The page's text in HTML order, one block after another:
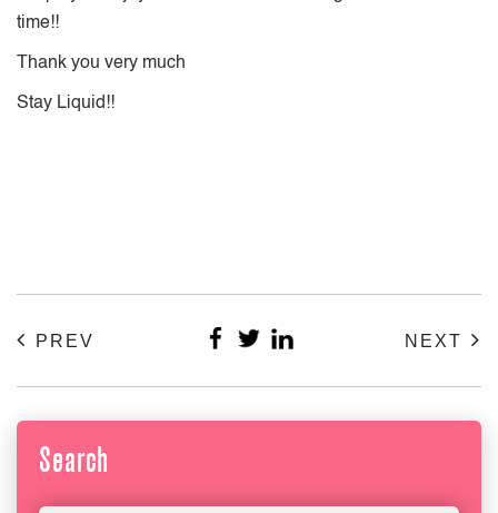
time!!
Thank you very much
Stay Liquid!!
PREV NEXT
Search